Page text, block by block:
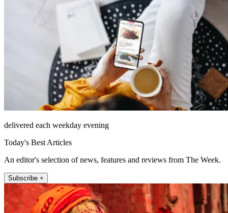
delivered each weekday evening
Today's Best Articles
An editor's selection of news, features and reviews from The Week.
Subscribe +